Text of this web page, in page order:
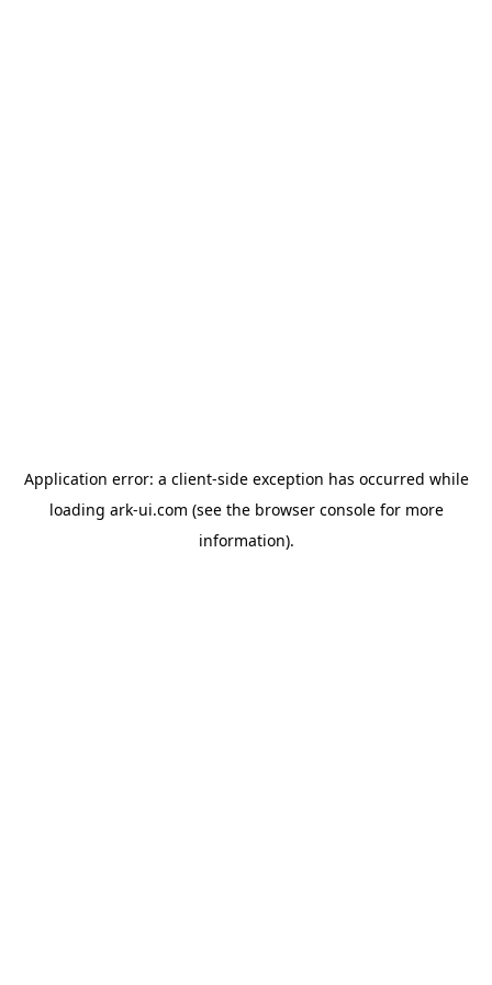
Application error: a client-side exception has occurred while
loading ark-ui.com (see the browser consolefor more
information).